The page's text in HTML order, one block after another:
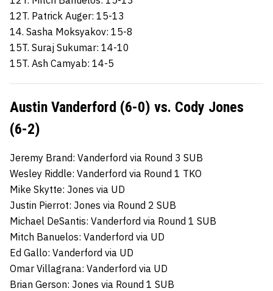
12T. Patrick Auger: 15-13
14. Sasha Moksyakov: 15-8
15T. Suraj Sukumar: 14-10
15T. Ash Camyab: 14-5
Austin Vanderford (6-0) vs. Cody Jones
(6-2)
Jeremy Brand: Vanderford via Round 3 SUB
Wesley Riddle: Vanderford via Round 1 TKO
Mike Skytte: Jones via UD
Justin Pierrot: Jones via Round 2 SUB
Michael DeSantis: Vanderford via Round 1 SUB
Mitch Banuelos: Vanderford via UD
Ed Gallo: Vanderford via UD
Omar Villagrana: Vanderford via UD
Brian Gerson: Jones via Round 1 SUB